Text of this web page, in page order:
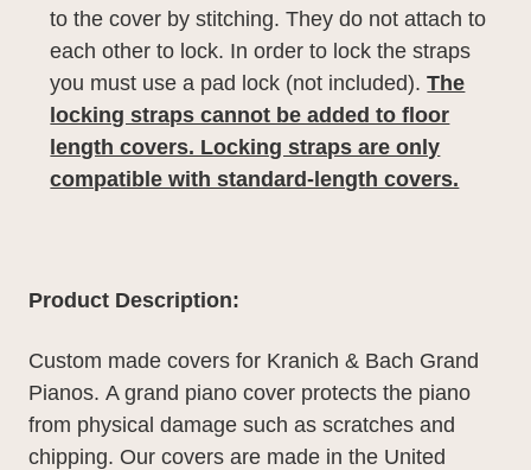
to the cover by stitching. They do not attach to
each other to lock. In order to lock the straps
you must use a pad lock (not included).The
locking straps cannot be added to floor
length covers. Locking straps are only
compatible with standard-length covers.
Product Description:
Custom made covers for Kranich & Bach Grand
Pianos. A grand piano cover protects the piano
from physical damage such as scratches and
chipping. Our covers are made in the United